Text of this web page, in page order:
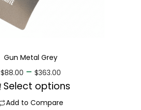
Gun Metal Grey
$88.00 – $363.00
Select options
Add to Compare